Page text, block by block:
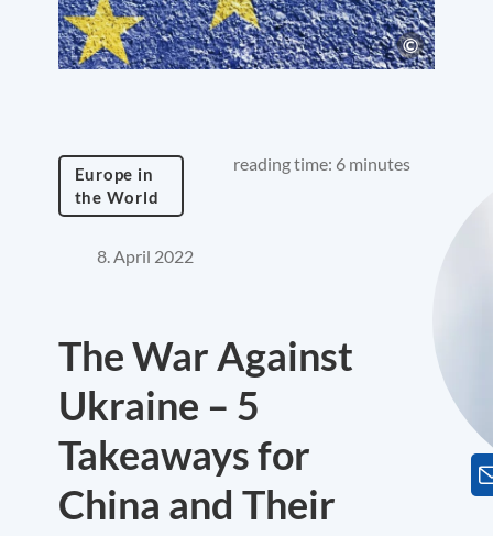
Europe in
the World
reading time: 6 minutes
8. April 2022
The War Against
Ukraine – 5
Takeaways for
China and Their